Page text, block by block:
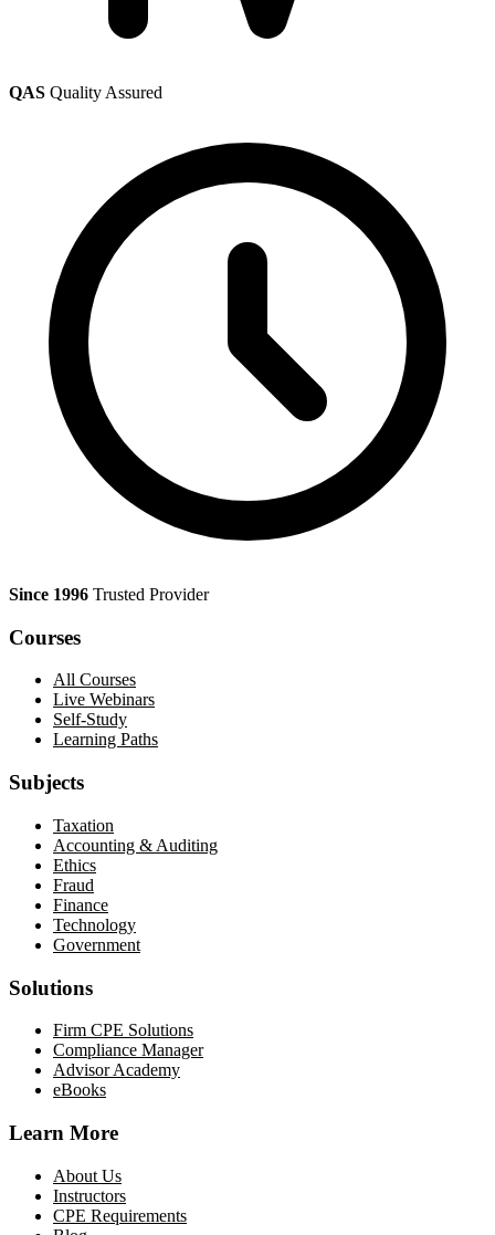
QAS Quality Assured
Since 1996 Trusted Provider
Courses
All Courses
Live Webinars
Self-Study
Learning Paths
Subjects
Taxation
Accounting & Auditing
Ethics
Fraud
Finance
Technology
Government
Solutions
Firm CPE Solutions
Compliance Manager
Advisor Academy
eBooks
Learn More
About Us
Instructors
CPE Requirements